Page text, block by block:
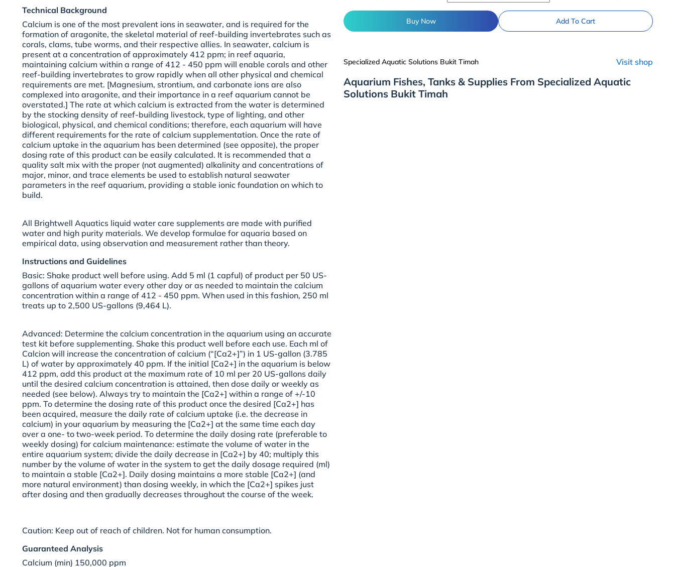
Technical Background
Calcium is one of the most prevalent ions in seawater, and is required for the
formation of aragonite, the skeletal material of reef-building invertebrates such as
corals, clams, tube worms, and their respective allies. In seawater, calcium is
present at a concentration of approximately 412 ppm; in reef aquaria,
maintaining calcium within a range of 412 - 450 ppm will enable corals and other
reef-building invertebrates to grow rapidly when all other physical and chemical
requirements are met. [Magnesium, strontium, and carbonate ions are also
complexed into aragonite, and their importance in a reef aquarium cannot be
overstated.] The rate at which calcium is extracted from the water is determined
by the stocking density of reef-building livestock, type of lighting, and other
biological, physical, and chemical conditions; therefore, each aquarium will have
different requirements for the rate of calcium supplementation. Once the rate of
calcium uptake in the aquarium has been determined (see opposite), the proper
dosing rate of this product can be easily calculated. It is recommended that a
quality salt mix with the proper (not augmented) alkalinity and concentrations of
major, minor, and trace elements be used to establish natural seawater
parameters in the reef aquarium, providing a stable ionic foundation on which to
build.
All Brightwell Aquatics liquid water care supplements are made with purified
water and high purity materials. We develop formulae for aquaria based on
empirical data, using observation and measurement rather than theory.
Instructions and Guidelines
Basic: Shake product well before using. Add 5 ml (1 capful) of product per 50 US-
gallons of aquarium water every other day or as needed to maintain the calcium
concentration within a range of 412 - 450 ppm. When used in this fashion, 250 ml
treats up to 2,500 US-gallons (9,464 L).
Advanced: Determine the calcium concentration in the aquarium using an accurate
test kit before supplementing. Shake this product well before each use. Each ml of
Calcion will increase the concentration of calcium (“[Ca2+]”) in 1 US-gallon (3.785
L) of water by approximately 40 ppm. If the initial [Ca2+] in the aquarium is below
412 ppm, add this product at the maximum rate of 10 ml per 20 US-gallons daily
until the desired calcium concentration is attained, then dose daily or weekly as
needed (see below). Always try to maintain the [Ca2+] within a range of +/-10
ppm. To determine the dosing rate of this product once the desired [Ca2+] has
been acquired, measure the daily rate of calcium uptake (i.e. the decrease in
calcium) in your aquarium by measuring the [Ca2+] at the same time each day
over a one- to two-week period. To determine the daily dosing rate (preferable to
weekly dosing) for calcium maintenance: estimate the volume of water in the
entire aquarium system; divide the daily decrease in [Ca2+] by 40; multiply this
number by the volume of water in the system to get the daily dosage required (ml)
to maintain a stable [Ca2+]. Daily dosing maintains a more stable [Ca2+] (and
more natural environment) than dosing weekly, in which the [Ca2+] spikes just
after dosing and then gradually decreases throughout the course of the week.
Caution: Keep out of reach of children. Not for human consumption.
Guaranteed Analysis
Calcium (min) 150,000 ppm
Buy Now Add To Cart
Specialized Aquatic Solutions Bukit Timah Visit shop
Aquarium Fishes, Tanks & Supplies From Specialized Aquatic
Solutions Bukit Timah